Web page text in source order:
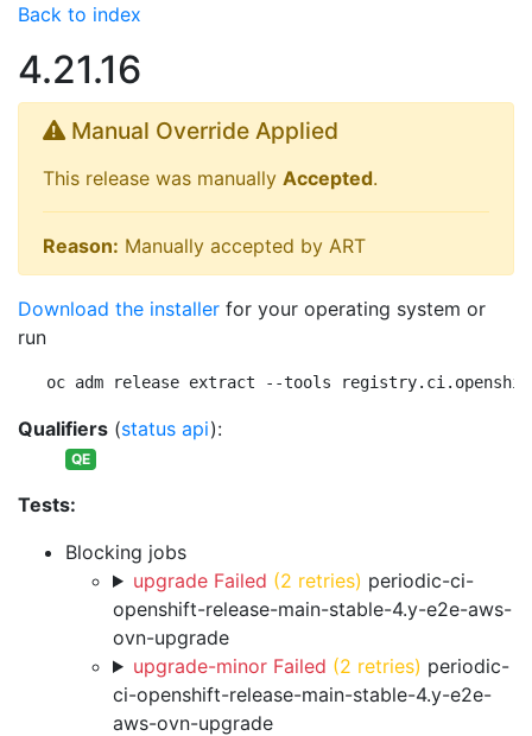
Back to index
4.21.16
Manual Override Applied
This release was manually Accepted.
Reason: Manually accepted by ART
Download the installer for your operating system or
run
oc adm release extract --tools
Qualifiers (status api):
QE
Tests:
Blocking jobs
upgrade Failed (2 retries) periodic-ci-
openshift-release-main-stable-4.y-e2e-aws-
ovn-upgrade
upgrade-minor Failed (2 retries) periodic-
ci-openshift-release-main-stable-4.y-e2e-
aws-ovn-upgrade